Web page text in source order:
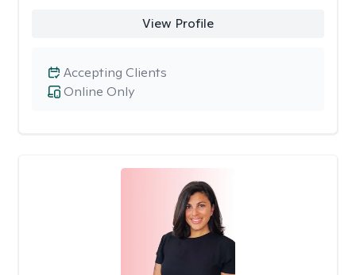
View Profile
Online Only
Accepting Clients